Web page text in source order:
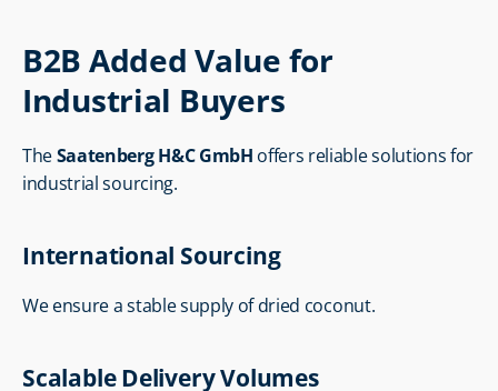
B2B Added Value for
Industrial Buyers
The Saatenberg H&C GmbH offers reliable solutions for
industrial sourcing.
International Sourcing
We ensure a stable supply of dried coconut.
Scalable Delivery Volumes